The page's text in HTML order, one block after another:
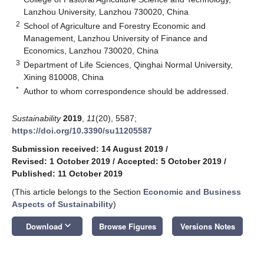
Lanzhou University, Lanzhou 730020, China
2 School of Agriculture and Forestry Economic and
Management, Lanzhou University of Finance and
Economics, Lanzhou 730020, China
3 Department of Life Sciences, Qinghai Normal University,
Xining 810008, China
* Author to whom correspondence should be addressed.
Sustainability 2019 11(20), 5587;
https://doi.org/10.3390/su11205587
Submission received: 14 August 2019 /
Revised: 1 October 2019 / Accepted: 5 October 2019 /
Published: 11 October 2019
(This article belongs to the Section Economic and Business
Aspects of Sustainability)
Download keyboard_arrow_down Browse Figures Versions Notes